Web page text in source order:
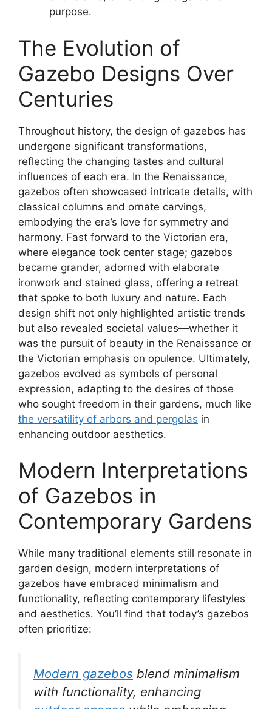
purpose.
The Evolution of
Gazebo Designs Over
Centuries
Throughout history, the design of gazebos has
undergone significant transformations,
reflecting the changing tastes and cultural
influences of each era. In the Renaissance,
gazebos often showcased intricate details, with
classical columns and ornate carvings,
embodying the era’s love for symmetry and
harmony. Fast forward to the Victorian era,
where elegance took center stage; gazebos
became grander, adorned with elaborate
ironwork and stained glass, offering a retreat
that spoke to both luxury and nature. Each
design shift not only highlighted artistic trends
but also revealed societal values—whether it
was the pursuit of beauty in the Renaissance or
the Victorian emphasis on opulence. Ultimately,
gazebos evolved as symbols of personal
expression, adapting to the desires of those
who sought freedom in their gardens, much like
the versatility of arbors and pergolas in
enhancing outdoor aesthetics.
Modern Interpretations
of Gazebos in
Contemporary Gardens
While many traditional elements still resonate in
garden design, modern interpretations of
gazebos have embraced minimalism and
functionality, reflecting contemporary lifestyles
and aesthetics. You’ll find that today’s gazebos
often prioritize:
Modern gazebos blend minimalism
with functionality, enhancing